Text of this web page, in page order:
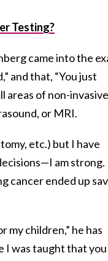
Testing?
came into the
and that, “You just
areas of non-invasive
or MRI.
etc.) but I have
am strong.
cancer ended up
my children,” he has
I was taught that you